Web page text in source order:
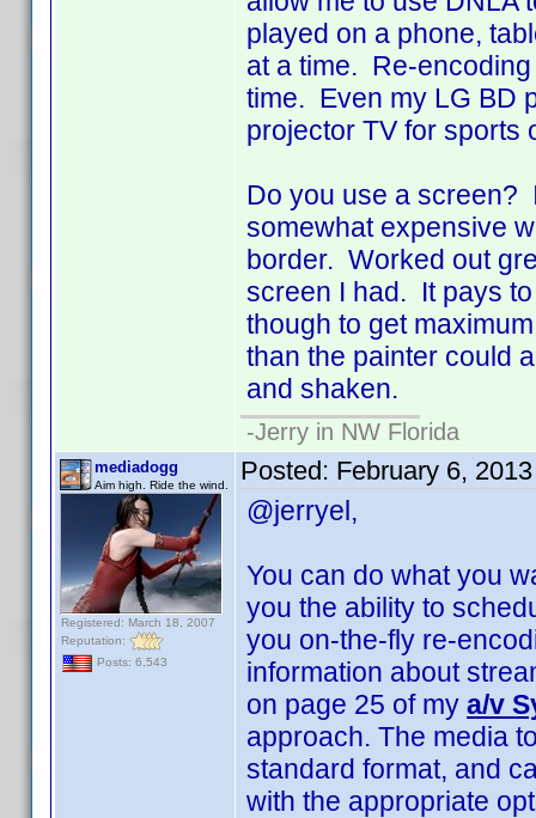
played on a phone,
at a time. Re-
time. Even my LG BD
projector TV for sports
Do you use a screen?
somewhat expensive
border. Worked out
screen I had. It pays
though to get
than the painter could
and shaken.
-Jerry in NW Florida
mediadogg
Aim high. Ride the wind.
Registered: March 18, 2007
Reputation:
Posts: 6,543
Posted: February 6,
@jerryel,
You can do what you
you the ability to
you on-the-fly re-
information about
on page 25 of my a/v
approach. The media
standard format, and
with the appropriate